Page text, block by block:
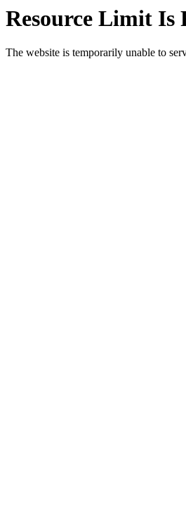
Resource Limit Is
The website is temporarily unable to